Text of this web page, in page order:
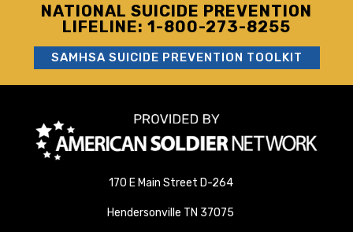
NATIONAL SUICIDE PREVENTION
LIFELINE: 1-800-273-8255
SAMHSA SUICIDE PREVENTION TOOLKIT
170 E Main Street D-264
Hendersonville TN 37075